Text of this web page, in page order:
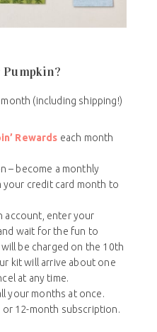
(including shipping!)
Rewards each month
– become a monthly
your credit card month to
account, enter your
wait for the fun to
be charged on the 10th
kit will arrive about one
at any time.
your months at once.
or 12-month subscription.